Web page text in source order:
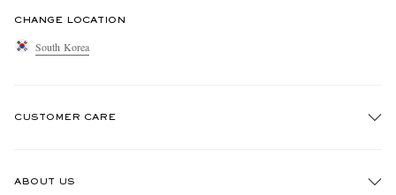
CHANGE LOCATION
South Korea
CUSTOMER CARE
ABOUT US